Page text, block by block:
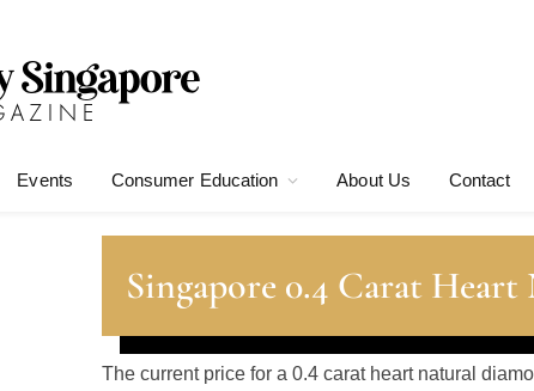
Events Consumer Education About Us Contact
Singapore 0.4 Carat
The current price for a 0.4 carat heart natural